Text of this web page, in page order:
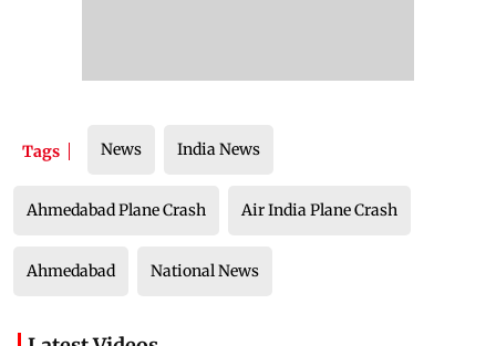
Tags News India News
Ahmedabad Plane Crash Air India Plane Crash
Ahmedabad National News